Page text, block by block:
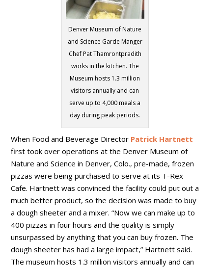
Denver Museum of Nature
and Science Garde Manger
Chef Pat Thamrontpradith
works in the kitchen. The
Museum hosts 1.3 million
visitors annually and can
serve up to 4,000 meals a
day during peak periods.
When Food and Beverage Director Patrick Hartnett
first took over operations at the Denver Museum of
Nature and Science in Denver, Colo., pre-made, frozen
pizzas were being purchased to serve at its T-Rex
Cafe. Hartnett was convinced the facility could put out a
much better product, so the decision was made to buy
a dough sheeter and a mixer. “Now we can make up to
400 pizzas in four hours and the quality is simply
unsurpassed by anything that you can buy frozen. The
dough sheeter has had a large impact,” Hartnett said.
The museum hosts 1.3 million visitors annually and can